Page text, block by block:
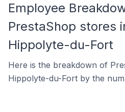
Employee
PrestaShop stores
Hippolyte-du-Fort
Here is the breakdown of
Hippolyte-du-Fort by the